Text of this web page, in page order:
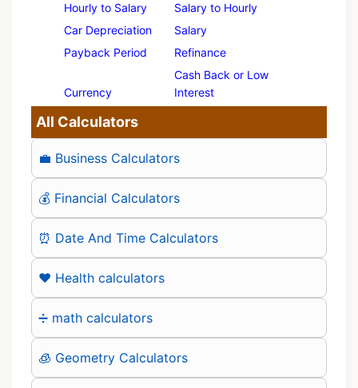
Hourly to Salary
Salary to Hourly
Car Depreciation
Salary
Payback Period
Refinance
Currency
Cash Back or Low
Interest
All Calculators
💼 Business Calculators
💰 Financial Calculators
⏰ Date And Time Calculators
❤️ Health calculators
➗ math calculators
🧊 Geometry Calculators